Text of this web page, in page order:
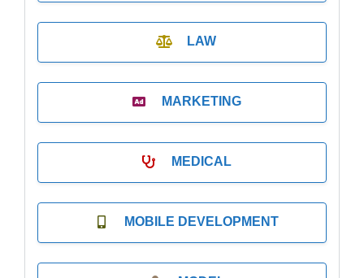
LAW
MARKETING
MEDICAL
MOBILE DEVELOPMENT